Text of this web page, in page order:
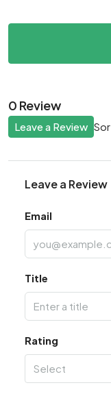
0 Review
Leave a Review
Leave a Review
Email
Title
Rating
Select